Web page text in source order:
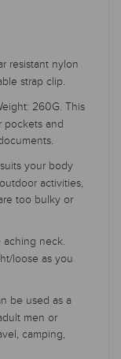
resistant nylon
strap clip.
260G. This
pockets and
your body
activities,
too bulky or
aching neck.
loose as you
be used as a
men or
camping,